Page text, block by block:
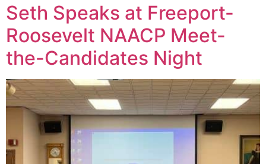
Seth Speaks at Freeport-
Roosevelt NAACP Meet-
the-Candidates Night